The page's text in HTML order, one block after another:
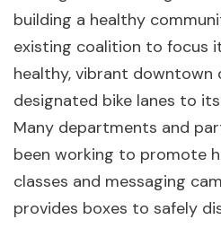
building a healthy
existing coalition to focus
healthy, vibrant downtown
designated bike lanes to
Many departments and
been working to promote
classes and messaging
provides boxes to safely